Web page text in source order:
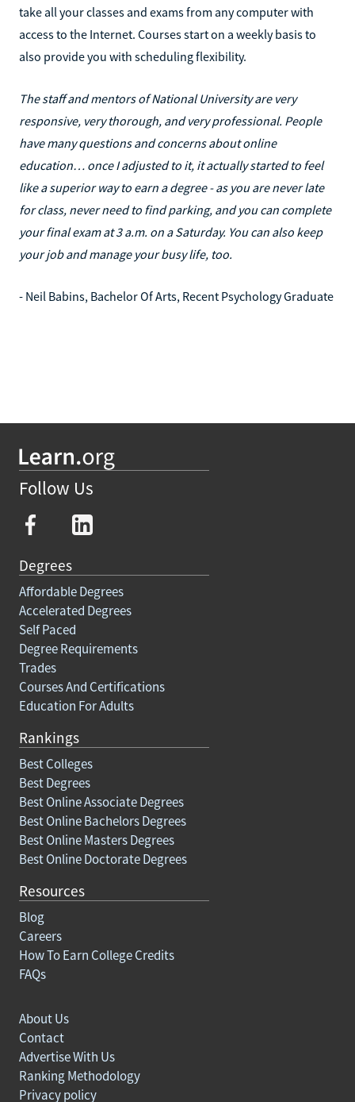
take all your classes and exams from any computer with
access to the Internet. Courses start on a weekly basis to
also provide you with scheduling flexibility.
The staff and mentors of National University are very
responsive, very thorough, and very professional. People
have many questions and concerns about online
education… once I adjusted to it, it actually started to feel
like a superior way to earn a degree - as you are never late
for class, never need to find parking, and you can complete
your final exam at 3 a.m. on a Saturday. You can also keep
your job and manage your busy life, too.
- Neil Babins, Bachelor Of Arts, Recent Psychology Graduate
Follow Us
Degrees
Affordable Degrees
Accelerated Degrees
Self Paced
Degree Requirements
Trades
Courses And Certifications
Education For Adults
Rankings
Best Colleges
Best Degrees
Best Online Associate Degrees
Best Online Bachelors Degrees
Best Online Masters Degrees
Best Online Doctorate Degrees
Resources
Blog
Careers
How To Earn College Credits
FAQs
About Us
Contact
Advertise With Us
Ranking Methodology
Privacy policy